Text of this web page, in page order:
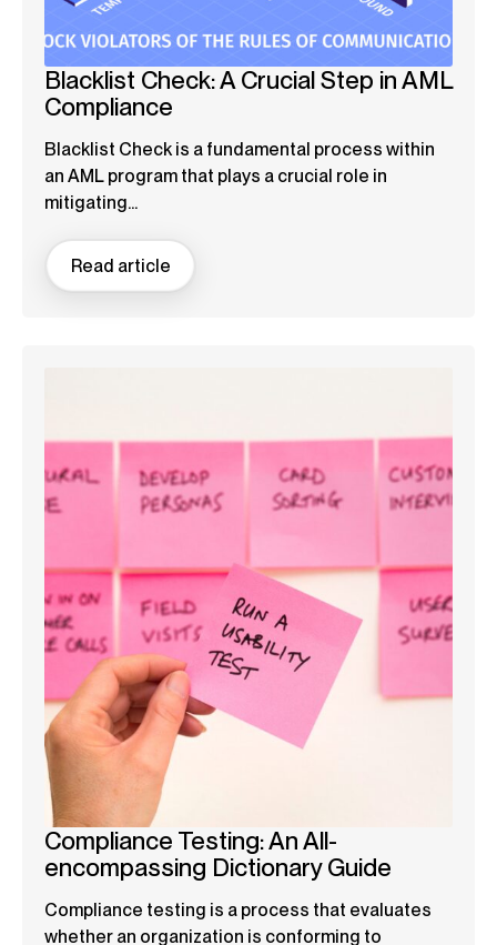
Blacklist Check: A Crucial Step in AML
Compliance
Blacklist Check is a fundamental process within
an AML program that plays a crucial role in
mitigating...
Read article
Compliance Testing: An All-
encompassing Dictionary Guide
Compliance testing is a process that evaluates
whether an organization is conforming to